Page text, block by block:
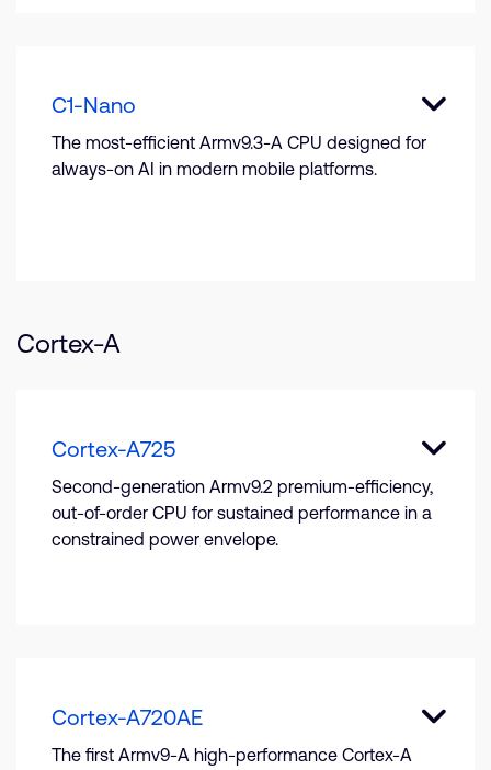
C1-Nano
The most-efficient Armv9.3-A CPU designed for
always-on AI in modern mobile platforms.
Cortex-A
Cortex-A725
Second-generation Armv9.2 premium-efficiency,
out-of-order CPU for sustained performance in a
constrained power envelope.
Cortex-A720AE
The first Armv9-A high-performance Cortex-A